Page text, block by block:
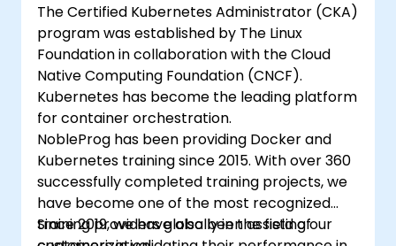
The Certified Kubernetes Administrator (CKA)
program was established by The Linux
Foundation in collaboration with the Cloud
Native Computing Foundation (CNCF).
Kubernetes has become the leading platform
for container orchestration.
NobleProg has been providing Docker and
Kubernetes training since 2015. With over 360
successfully completed training projects, we
have become one of the most recognized
training providers globally in the field of
Since 2019, we have also been assisting our